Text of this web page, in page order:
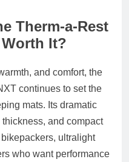
Therm-a-Rest
It?
and comfort, the
continues to set the
mats. Its dramatic
thickness, and compact
ultralight
who want performance